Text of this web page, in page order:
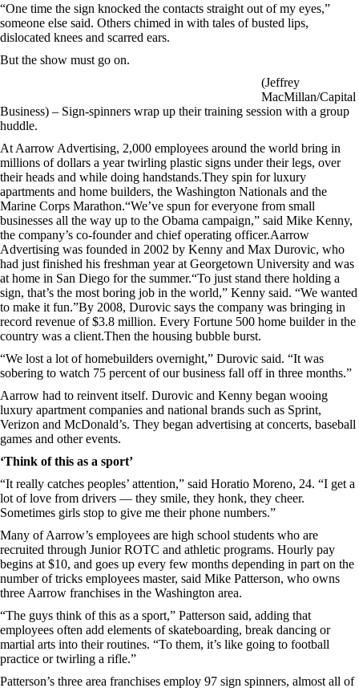
“One time the sign knocked the contacts straight out of my eyes,”
someone else said. Others chimed in with tales of busted lips,
dislocated knees and scarred ears.
But the show must go on.
(Jeffrey
MacMillan/Capital
Business) – Sign-spinners wrap up their training session with a group
huddle.
At Aarrow Advertising, 2,000 employees around the world bring in
millions of dollars a year twirling plastic signs under their legs, over
their heads and while doing handstands.They spin for luxury
apartments and home builders, the Washington Nationals and the
Marine Corps Marathon.“We’ve spun for everyone from small
businesses all the way up to the Obama campaign,” said Mike Kenny,
the company’s co-founder and chief operating officer.Aarrow
Advertising was founded in 2002 by Kenny and Max Durovic, who
had just finished his freshman year at Georgetown University and was
at home in San Diego for the summer.“To just stand there holding a
sign, that’s the most boring job in the world,” Kenny said. “We wanted
to make it fun.”By 2008, Durovic says the company was bringing in
record revenue of $3.8 million. Every Fortune 500 home builder in the
country was a client.Then the housing bubble burst.
“We lost a lot of homebuilders overnight,” Durovic said. “It was
sobering to watch 75 percent of our business fall off in three months.”
Aarrow had to reinvent itself. Durovic and Kenny began wooing
luxury apartment companies and national brands such as Sprint,
Verizon and McDonald’s. They began advertising at concerts, baseball
games and other events.
‘Think of this as a sport’
“It really catches peoples’ attention,” said Horatio Moreno, 24. “I get a
lot of love from drivers — they smile, they honk, they cheer.
Sometimes girls stop to give me their phone numbers.”
Many of Aarrow’s employees are high school students who are
recruited through Junior ROTC and athletic programs. Hourly pay
begins at $10, and goes up every few months depending in part on the
number of tricks employees master, said Mike Patterson, who owns
three Aarrow franchises in the Washington area.
“The guys think of this as a sport,” Patterson said, adding that
employees often add elements of skateboarding, break dancing or
martial arts into their routines. “To them, it’s like going to football
practice or twirling a rifle.”
Patterson’s three area franchises employ 97 sign spinners, almost all of